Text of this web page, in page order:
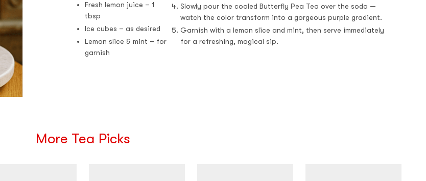
Fresh lemon juice – 1
tbsp
Ice cubes – as desired
Lemon slice & mint – for
garnish
Slowly pour the cooled Butterfly Pea Tea over the soda —
watch the color transform into a gorgeous purple gradient.
Garnish with a lemon slice and mint, then serve immediately
for a refreshing, magical sip.
More Tea Picks